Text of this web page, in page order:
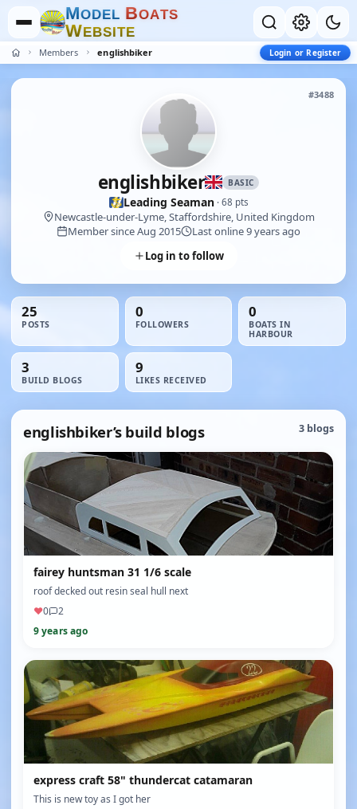
MODEL BOATS
WEBSITE
Members englishbiker Login or Register
#3488
englishbiker BASIC
Leading Seaman· 68 pts
Newcastle-under-Lyme, Staffordshire, United Kingdom
Member since Aug 2015
Last online 9 years ago
Log in to follow
25
POSTS
0
FOLLOWERS
0
BOATS IN
HARBOUR
3
BUILD BLOGS
9
LIKES RECEIVED
englishbiker’s build blogs 3 blogs
fairey huntsman 31 1/6 scale
roof decked out resin seal hull next
♥0
2
9 years ago
express craft 58" thundercat catamaran
This is new toy as I got her ️